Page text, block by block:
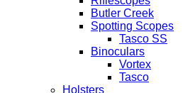
Butler Creek
Spotting Scopes
Tasco SS
Binoculars
Vortex
Tasco
Holsters